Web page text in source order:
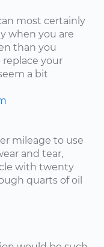
most certainly
when you are
than you
your
a bit
mileage to use
and tear,
with twenty
quarts of oil